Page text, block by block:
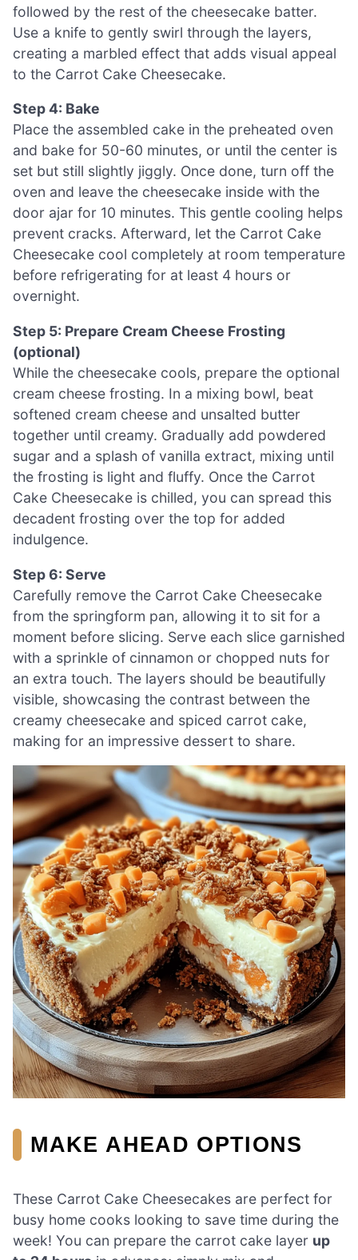
followed by the rest of the cheesecake batter.
Use a knife to gently swirl through the layers,
creating a marbled effect that adds visual appeal
to the Carrot Cake Cheesecake.
Step 4: Bake
Place the assembled cake in the preheated oven
and bake for 50-60 minutes, or until the center is
set but still slightly jiggly. Once done, turn off the
oven and leave the cheesecake inside with the
door ajar for 10 minutes. This gentle cooling helps
prevent cracks. Afterward, let the Carrot Cake
Cheesecake cool completely at room temperature
before refrigerating for at least 4 hours or
overnight.
Step 5: Prepare Cream Cheese Frosting
(optional)
While the cheesecake cools, prepare the optional
cream cheese frosting. In a mixing bowl, beat
softened cream cheese and unsalted butter
together until creamy. Gradually add powdered
sugar and a splash of vanilla extract, mixing until
the frosting is light and fluffy. Once the Carrot
Cake Cheesecake is chilled, you can spread this
decadent frosting over the top for added
indulgence.
Step 6: Serve
Carefully remove the Carrot Cake Cheesecake
from the springform pan, allowing it to sit for a
moment before slicing. Serve each slice garnished
with a sprinkle of cinnamon or chopped nuts for
an extra touch. The layers should be beautifully
visible, showcasing the contrast between the
creamy cheesecake and spiced carrot cake,
making for an impressive dessert to share.
MAKE AHEAD OPTIONS
These Carrot Cake Cheesecakes are perfect for
busy home cooks looking to save time during the
week! You can prepare the carrot cake layer up